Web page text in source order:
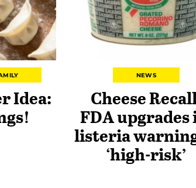
Idea:
NEWS
Cheese
FDA upgrades
listeria
‘high-risk’